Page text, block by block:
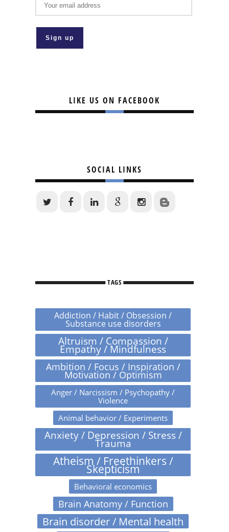
LIKE US ON FACEBOOK
SOCIAL LINKS
TAGS
Addiction / Habit / Obsession /
Substance use disorders
Altruism / Compassion /
Empathy / Mindfulness
Ambition / Focus / Inspiration /
Motivation / Optimism
Anger / Narcissism / Psychopathy /
Violence
Animal behavior / Experiments
Anxiety / Depression / Stress /
Trauma
Atheism / Freethinkers /
Skepticism
Behavioral economics
Brain Anatomy / Function
Brain disorder / Mental health